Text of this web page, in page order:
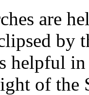
are
by
helpful
of the